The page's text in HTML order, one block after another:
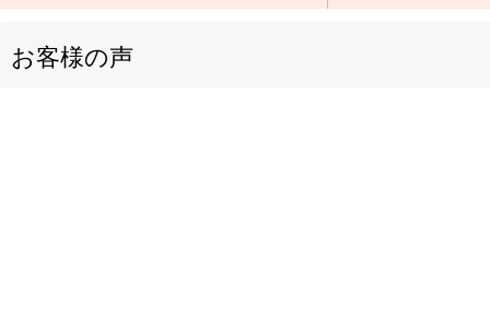
お客様の声